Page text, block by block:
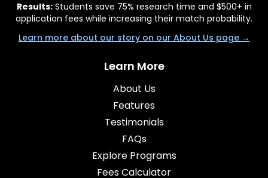
Results:Students save 75% research time and $500+ in
application fees while increasing their match probability.
Learn more about our story on our About Us page →
Learn More
About Us
Features
Testimonials
FAQs
Explore Programs
Fees Calculator